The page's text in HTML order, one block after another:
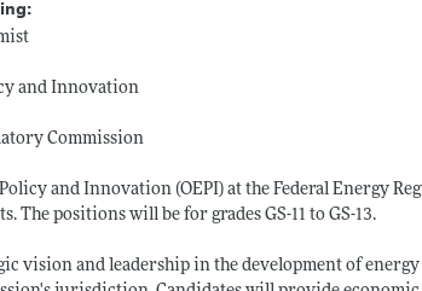
and Innovation
Commission
and Innovation (OEPI) at the Federal Energy
The positions will be for grades GS-11 to GS-13.
vision and leadership in the development of